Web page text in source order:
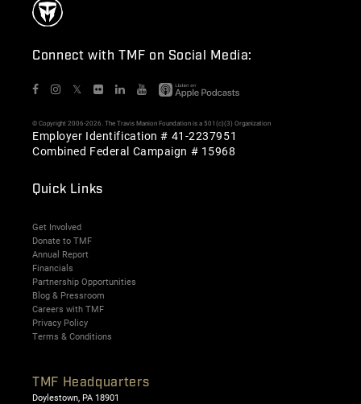
Connect with TMF on Social Media:
𝕏
© Copyright 2006-2026. The Travis Manion Foundation is a 501(c)(3) Organization
Employer Identification # 41-2237951
Combined Federal Campaign # 15968
Quick Links
Get Involved
Donate to TMF
Annual Report
Financials
Partnership Opportunities
Blog & Pressroom
Careers with TMF
Privacy Policy
Terms & Conditions
TMF Headquarters
Doylestown, PA 18901